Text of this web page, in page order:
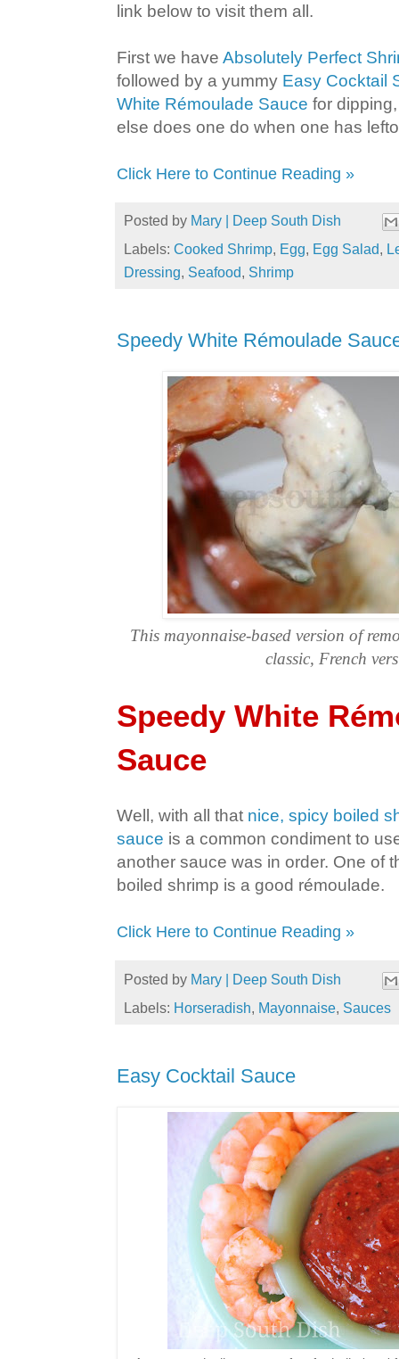
link below to visit them all.
First we have Absolutely Perfect
followed by a yummy Easy Cocktail
White Rémoulade Sauce for
else does one do when one has
Click Here to Continue Reading »
Posted by Mary | Deep South Dish
Labels: Cooked Shrimp, Egg, Egg Salad,
Dressing, Seafood, Shrimp
Speedy White Rémoulade
This mayonnaise-based version of
classic, French
Speedy White
Sauce
Well, with all that nice, spicy boiled
sauce is a common condiment to
another sauce was in order. One of
boiled shrimp is a good rémoulade.
Click Here to Continue Reading »
Posted by Mary | Deep South Dish
Labels: Horseradish Mayonnaise Sauces
Easy Cocktail Sauce